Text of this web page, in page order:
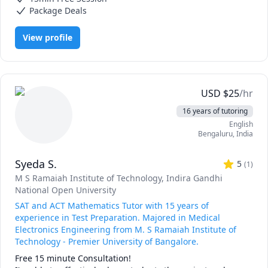
Assuming they do their homework, most students get their
best score in 1 hour of tutoring per week over 2 - 3
months!
***QUALIFICATIONS:
►Ranked as a Top 1% Tutor on Wyzant every year since
►Holds 99th percentile scores on the SAT, ACT, GRE, &
Stanford, UChicago, & more
***BACKGROUND:
►Owner & Founder of Intuitive Test Prep, with BBB
Accreditation & a 5-star rating on Google
►18+ years of experience as a Full-time Professional Test
Preparation Expert
►Dual Background in Engineering (B.S. from Honors
Program at Rutgers) & Writing (Masters from UDenver)
Package Deals
View profile
USD $25/hr
16 years of tutoring
English
Bengaluru,India
Syeda S. 5 (1)
M S Ramaiah Institute of Technology, Indira Gandhi
National Open University
SAT and ACT Mathematics Tutor with 15 years of
experience in Test Preparation. Majored in Medical
Electronics Engineering from M. S Ramaiah Institute of
Technology - Premier University of Bangalore.
Free 15 minute Consultation!